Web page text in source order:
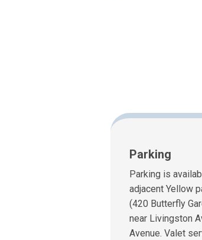
Parking
Parking is
adjacent Yellow
(420 Butterfly
near Livingston
Avenue. Valet